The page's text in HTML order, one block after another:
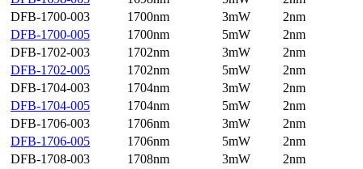
DFB-1700-003
1700nm 3mW
2nm
DFB-1700-005
1700nm 5mW
2nm
DFB-1702-003
1702nm 3mW
2nm
DFB-1702-005
1702nm 5mW
2nm
DFB-1704-003
1704nm 3mW
2nm
DFB-1704-005
1704nm 5mW
2nm
DFB-1706-003
1706nm 3mW
2nm
DFB-1706-005
1706nm 5mW
2nm
DFB-1708-003
1708nm 3mW
2nm